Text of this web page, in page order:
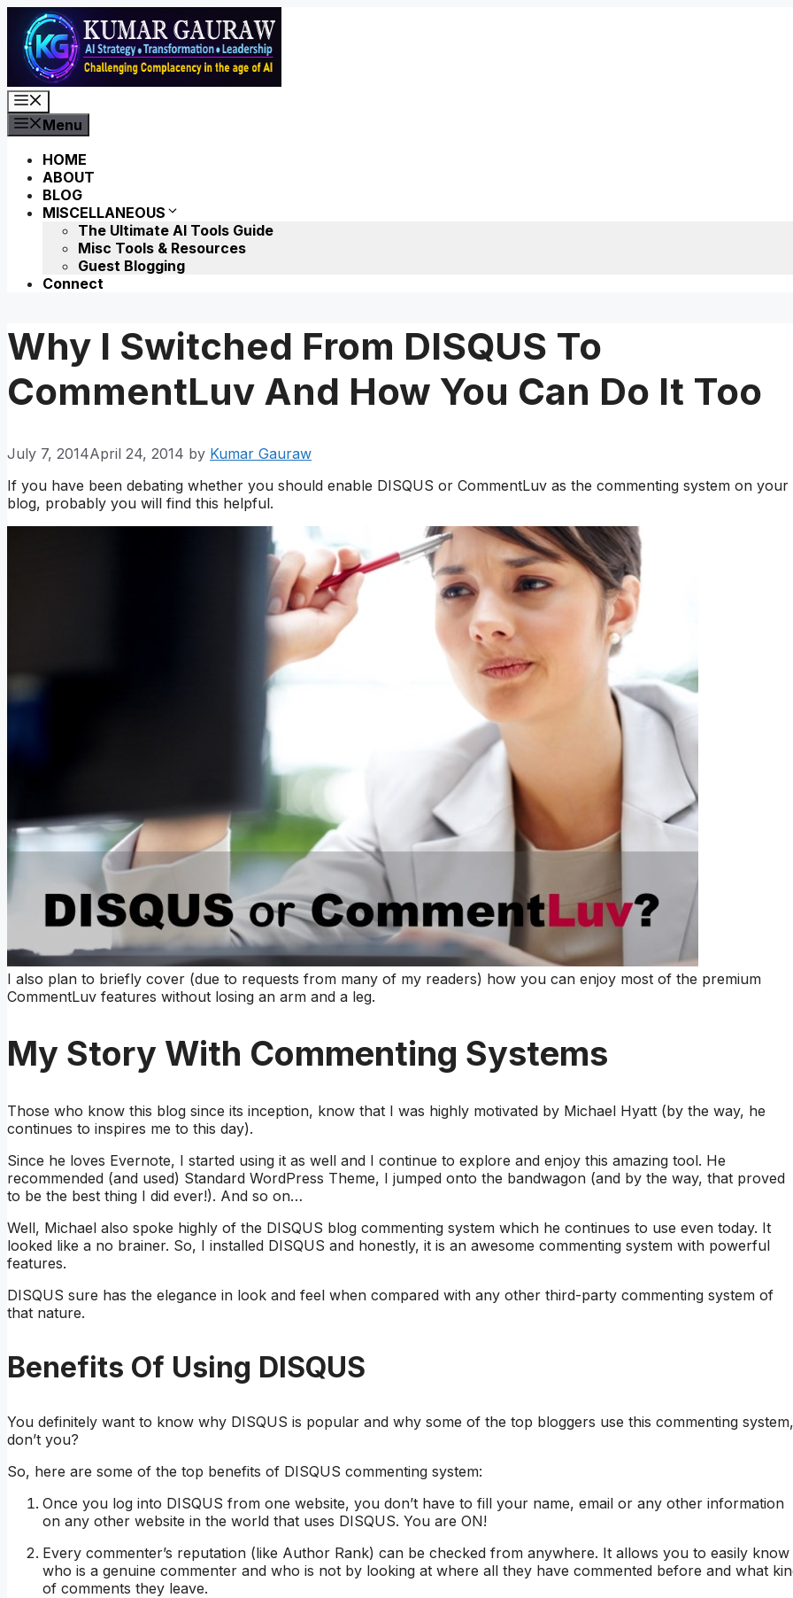
Skip
content
Menu
HOME
ABOUT
BLOG
MISCELLANEOUS
The Ultimate AI Tools Guide
Misc Tools & Resources
Guest Blogging
Connect
Why I Switched From DISQUS To
CommentLuv And How You Can Do It Too
July 7, 2014April 24, 2014 by Kumar Gauraw
If you have been debating whether you should enable DISQUS or CommentLuv as the commenting system on your
blog, probably you will find this helpful.
I also plan to briefly cover (due to requests from many of my readers) how you can enjoy most of the premium
CommentLuv features without losing an arm and a leg.
My Story With Commenting Systems
Those who know this blog since its inception, know that I was highly motivated by Michael Hyatt (by the way, he
continues to inspires me to this day).
Since he loves Evernote, I started using it as well and I continue to explore and enjoy this amazing tool. He
recommended (and used) Standard WordPress Theme, I jumped onto the bandwagon (and by the way, that proved
to be the best thing I did ever!). And so on…
Well, Michael also spoke highly of the DISQUS blog commenting system which he continues to use even today. It
looked like a no brainer. So, I installed DISQUS and honestly, it is an awesome commenting system with powerful
features.
DISQUS sure has the elegance in look and feel when compared with any other third-party commenting system of
that nature.
Benefits Of Using DISQUS
You definitely want to know why DISQUS is popular and why some of the top bloggers use this commenting system,
don’t you?
So, here are some of the top benefits of DISQUS commenting system:
Once you log into DISQUS from one website, you don’t have to fill your name, email or any other information
on any other website in the world that uses DISQUS. You are ON!
Every commenter’s reputation (like Author Rank) can be checked from anywhere. It allows you to easily know
who is a genuine commenter and who is not by looking at where all they have commented before and what
of comments they leave.